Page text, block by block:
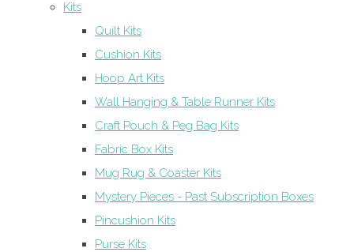
Kits
Quilt Kits
Cushion Kits
Hoop Art Kits
Wall Hanging & Table Runner Kits
Craft Pouch & Peg Bag Kits
Fabric Box Kits
Mug Rug & Coaster Kits
Mystery Pieces - Past Subscription Boxes
Pincushion Kits
Purse Kits